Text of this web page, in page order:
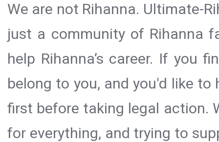
We are not Rihanna. Ultimate-
just a community of Rihanna
help Rihanna’s career. If you
belong to you, and you'd like
first before taking legal action.
for everything, and trying to